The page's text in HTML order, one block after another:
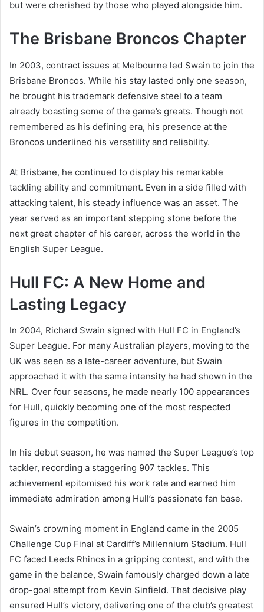
but were cherished by those who played alongside him.
The Brisbane Broncos Chapter
In 2003, contract issues at Melbourne led Swain to join the
Brisbane Broncos. While his stay lasted only one season,
he brought his trademark defensive steel to a team
already boasting some of the game’s greats. Though not
remembered as his defining era, his presence at the
Broncos underlined his versatility and reliability.
At Brisbane, he continued to display his remarkable
tackling ability and commitment. Even in a side filled with
attacking talent, his steady influence was an asset. The
year served as an important stepping stone before the
next great chapter of his career, across the world in the
English Super League.
Hull FC: A New Home and
Lasting Legacy
In 2004, Richard Swain signed with Hull FC in England’s
Super League. For many Australian players, moving to the
UK was seen as a late-career adventure, but Swain
approached it with the same intensity he had shown in the
NRL. Over four seasons, he made nearly 100 appearances
for Hull, quickly becoming one of the most respected
figures in the competition.
In his debut season, he was named the Super League’s top
tackler, recording a staggering 907 tackles. This
achievement epitomised his work rate and earned him
immediate admiration among Hull’s passionate fan base.
Swain’s crowning moment in England came in the 2005
Challenge Cup Final at Cardiff’s Millennium Stadium. Hull
FC faced Leeds Rhinos in a gripping contest, and with the
game in the balance, Swain famously charged down a late
drop-goal attempt from Kevin Sinfield. That decisive play
ensured Hull’s victory, delivering one of the club’s greatest